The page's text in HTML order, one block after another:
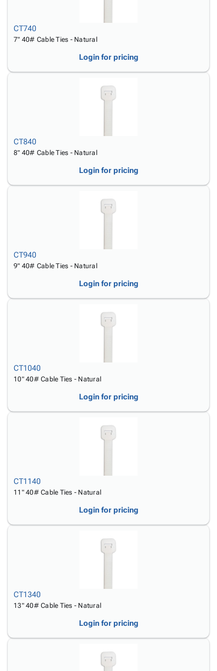
CT740
7" 40# Cable Ties - Natural
Login for pricing
CT840
8" 40# Cable Ties - Natural
Login for pricing
CT940
9" 40# Cable Ties - Natural
Login for pricing
CT1040
10" 40# Cable Ties - Natural
Login for pricing
CT1140
11" 40# Cable Ties - Natural
Login for pricing
CT1340
13" 40# Cable Ties - Natural
Login for pricing